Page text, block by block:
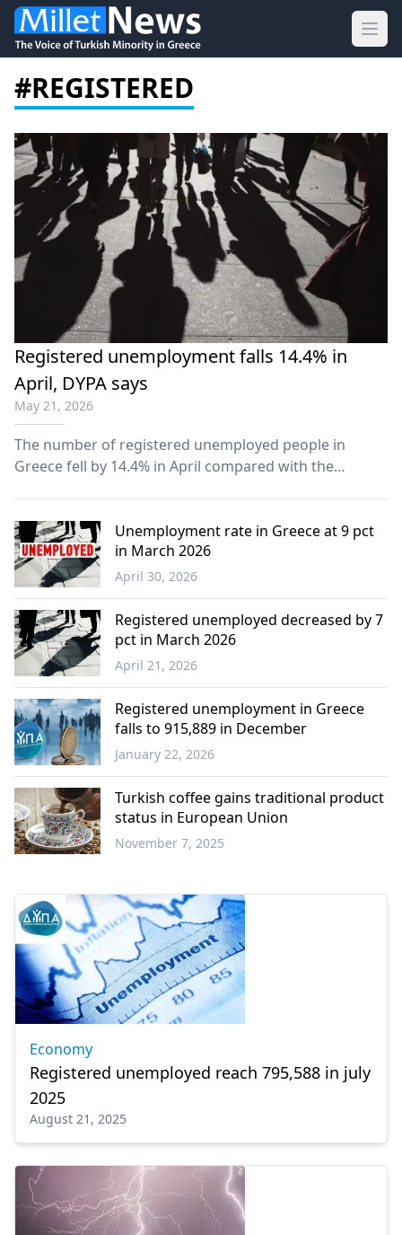
#REGISTERED
Registered unemployment falls 14.4% in
April, DYPA says
May 21, 2026
The number of registered unemployed people in
Greece fell by 14.4% in April compared with the
Economy
Unemployment rate in Greece at 9 pct
in March 2026
April 30, 2026
Economy
Registered unemployed decreased by 7
pct in March 2026
April 21, 2026
Economy
Registered unemployment in Greece
falls to 915,889 in December
January 22, 2026
Turkish coffee gains traditional product
status in European Union
November 7, 2025
Economy
Registered unemployed reach 795,588 in july
2025
August 21, 2025